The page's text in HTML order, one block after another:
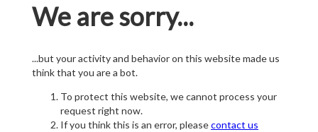
We are sorry...
...but your activity and behavior on this website made us
think that you are a bot.
To protect this website, we cannot process your
request right now.
If you think this is an error, pleasecontact us